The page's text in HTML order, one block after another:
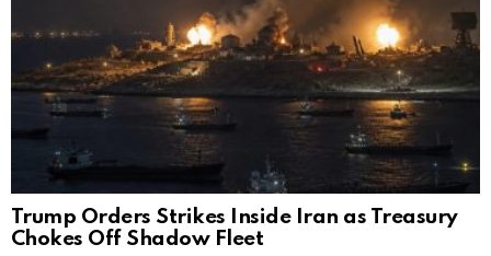
Trump Orders Strikes Inside Iran as Treasury
Chokes Off Shadow Fleet